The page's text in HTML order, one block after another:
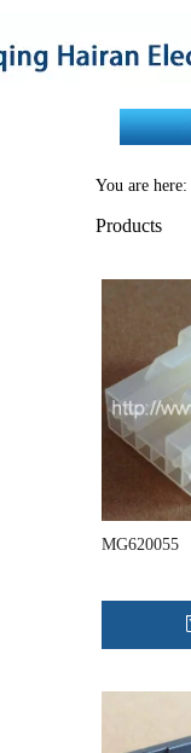
You are here:
Products
MG620055